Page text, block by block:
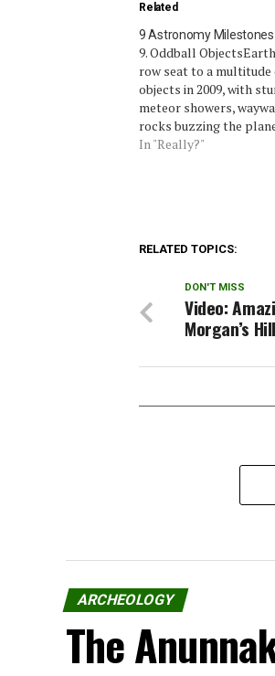
Related
9 Astronomy Milestones
9. Oddball
row seat to a multitude
objects in 2009, with
meteor showers,
rocks buzzing the
lights in the sky – both
In "Really?"
RELATED TOPICS:
DON'T MISS
Video:
Morgan’s
ARCHEOLOGY
The